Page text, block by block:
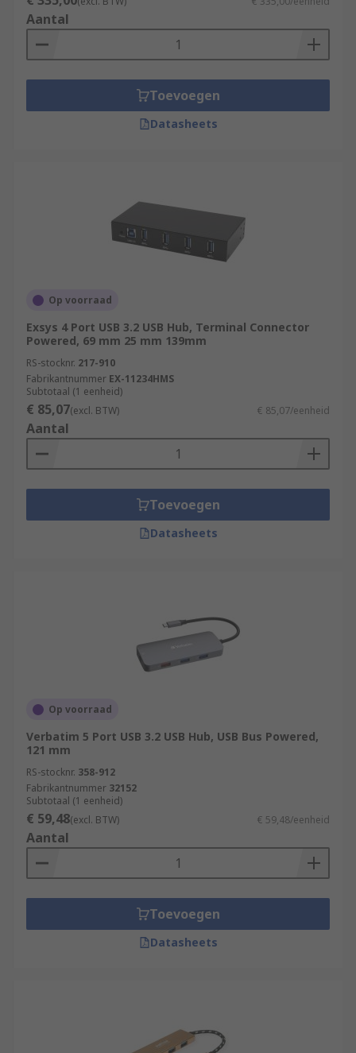
Aantal
Toevoegen
Datasheets
Op voorraad
Exsys 4 Port USB 3.2 USB Hub, Terminal Connector
Powered, 69 mm 25 mm 139mm
RS-stocknr. 217-910
Fabrikantnummer EX-11234HMS
Subtotaal (1 eenheid)
€ 85,07(excl. BTW) € 85,07/eenheid
Aantal
Toevoegen
Datasheets
Op voorraad
Verbatim 5 Port USB 3.2 USB Hub, USB Bus Powered,
121 mm
RS-stocknr. 358-912
Fabrikantnummer 32152
Subtotaal (1 eenheid)
€ 59,48(excl. BTW) € 59,48/eenheid
Aantal
Toevoegen
Datasheets